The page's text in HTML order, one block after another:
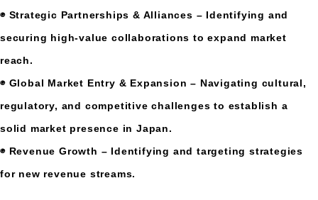
◉ Strategic Partnerships & Alliances – Identifying and
securing high-value collaborations to expand market
reach.
◉ Global Market Entry & Expansion – Navigating cultural,
regulatory, and competitive challenges to establish a
solid market presence in Japan.
◉ Revenue Growth – Identifying and targeting strategies
for new revenue streams.